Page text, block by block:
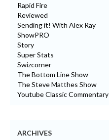
Rapid Fire
Reviewed
Sending it! With Alex Ray
ShowPRO
Story
Super Stats
Swizcorner
The Bottom Line Show
The Steve Matthes Show
Youtube Classic Commentary
ARCHIVES